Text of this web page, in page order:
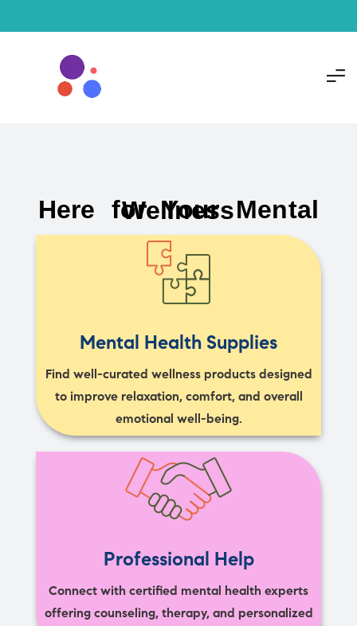
Here for Your Mental Wellness
Mental Health Supplies
Find well-curated wellness products designed
to improve relaxation, comfort, and overall
emotional well-being.
Professional Help
Connect with certified mental health experts
offering counseling, therapy, and personalized